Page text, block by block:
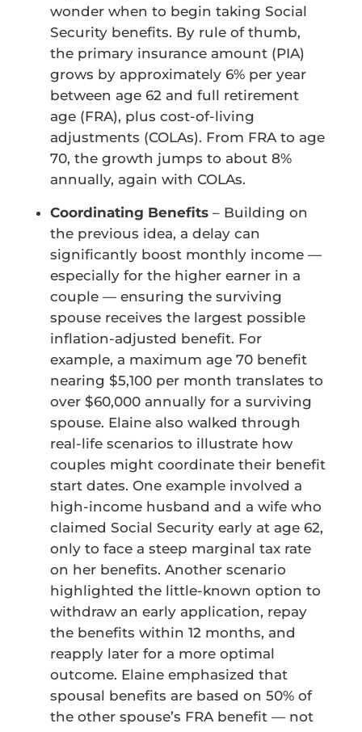
wonder when to begin taking Social
Security benefits. By rule of thumb,
the primary insurance amount (PIA)
grows by approximately 6% per year
between age 62 and full retirement
age (FRA), plus cost-of-living
adjustments (COLAs). From FRA to age
70, the growth jumps to about 8%
annually, again with COLAs.
Coordinating Benefits – Building on
the previous idea, a delay can
significantly boost monthly income —
especially for the higher earner in a
couple — ensuring the surviving
spouse receives the largest possible
inflation-adjusted benefit. For
example, a maximum age 70 benefit
nearing $5,100 per month translates to
over $60,000 annually for a surviving
spouse. Elaine also walked through
real-life scenarios to illustrate how
couples might coordinate their benefit
start dates. One example involved a
high-income husband and a wife who
claimed Social Security early at age 62,
only to face a steep marginal tax rate
on her benefits. Another scenario
highlighted the little-known option to
withdraw an early application, repay
the benefits within 12 months, and
reapply later for a more optimal
outcome. Elaine emphasized that
spousal benefits are based on 50% of
the other spouse’s FRA benefit — not